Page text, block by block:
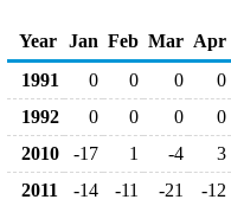
Year
Jan Feb Mar Apr
1991
0 0 0
0
1992
0 0 0
0
2010
-17 1 -4
3
2011
-14 -11 -21
-12